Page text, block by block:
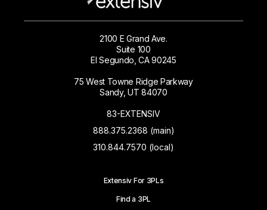
2100 E Grand Ave.
Suite 100
El Segundo, CA 90245
75 West Towne Ridge Parkway
Sandy, UT 84070
83-EXTENSIV
888.375.2368 (main)
310.844.7570 (local)
Extensiv For 3PLs
Find a 3PL